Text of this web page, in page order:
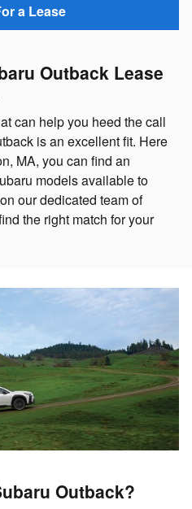
a Lease
Outback Lease
can help you heed the call
is an excellent fit. Here
MA, you can find an
models available to
our dedicated team of
the right match for your
Outback?